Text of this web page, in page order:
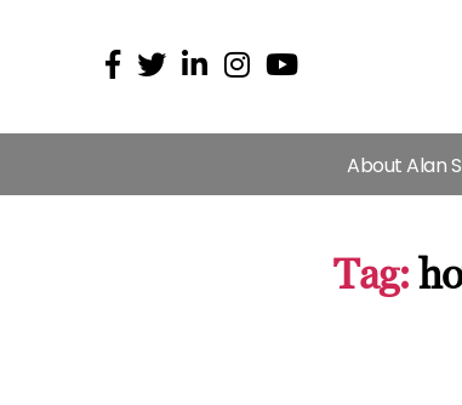
About Alan
Tag: